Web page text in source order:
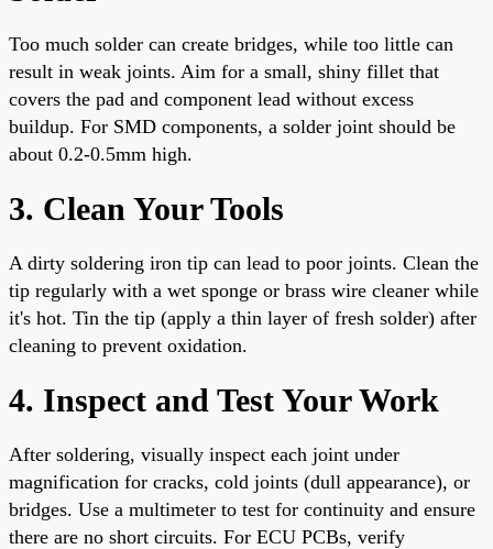
Too much solder can create bridges, while too little can
result in weak joints. Aim for a small, shiny fillet that
covers the pad and component lead without excess
buildup. For SMD components, a solder joint should be
about 0.2-0.5mm high.
3. Clean Your Tools
A dirty soldering iron tip can lead to poor joints. Clean the
tip regularly with a wet sponge or brass wire cleaner while
it's hot. Tin the tip (apply a thin layer of fresh solder) after
cleaning to prevent oxidation.
4. Inspect and Test Your Work
After soldering, visually inspect each joint under
magnification for cracks, cold joints (dull appearance), or
bridges. Use a multimeter to test for continuity and ensure
there are no short circuits. For ECU PCBs, verify